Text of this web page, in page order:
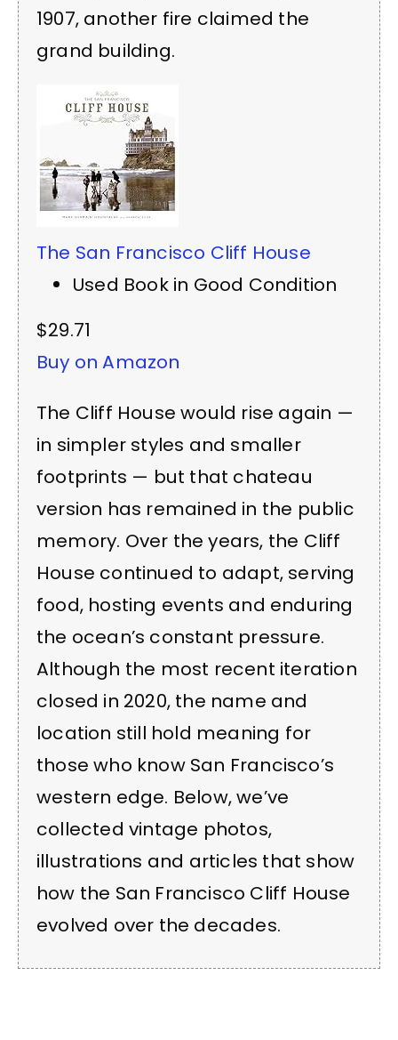
1907, another fire claimed the
grand building.
The San Francisco Cliff House
Used Book in Good Condition
$29.71
Buy on Amazon
The Cliff House would rise again —
in simpler styles and smaller
footprints — but that chateau
version has remained in the public
memory. Over the years, the Cliff
House continued to adapt, serving
food, hosting events and enduring
the ocean’s constant pressure.
Although the most recent iteration
closed in 2020, the name and
location still hold meaning for
those who know San Francisco’s
western edge. Below, we’ve
collected vintage photos,
illustrations and articles that show
how the San Francisco Cliff House
evolved over the decades.